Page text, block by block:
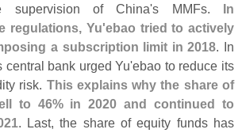
supervision of China's MMFs. In
regulations, Yu'ebao tried to actively
a subscription limit in 2018. In
central bank urged Yu'ebao to reduce its
risk. This explains why the share of
to 46% in 2020 and continued to
. Last, the share of equity funds has